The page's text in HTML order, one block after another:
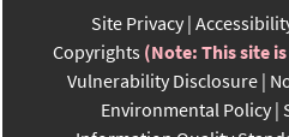
Site Privacy
Copyrights (Note: This site
Vulnerability Disclosure
Environmental Policy